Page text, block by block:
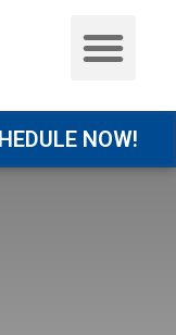
NOW!